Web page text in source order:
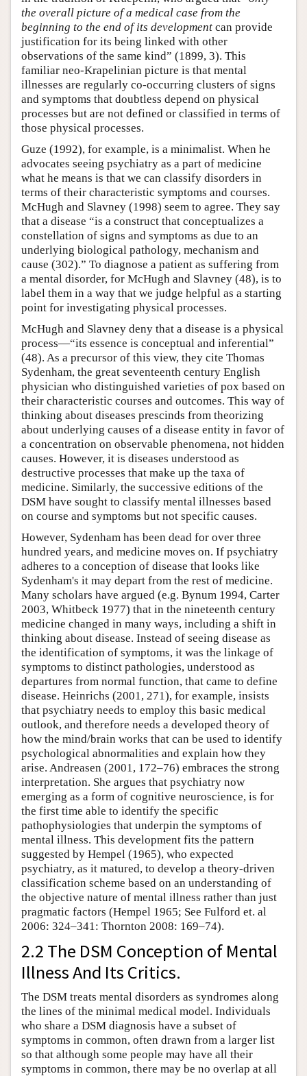
the overall picture of a medical case from the
beginning to the end of its development can provide
justification for its being linked with other
observations of the same kind” (1899, 3). This
familiar neo-Krapelinian picture is that mental
illnesses are regularly co-occurring clusters of signs
and symptoms that doubtless depend on physical
processes but are not defined or classified in terms of
those physical processes.
Guze (1992), for example, is a minimalist. When he
advocates seeing psychiatry as a part of medicine
what he means is that we can classify disorders in
terms of their characteristic symptoms and courses.
McHugh and Slavney (1998) seem to agree. They say
that a disease “is a construct that conceptualizes a
constellation of signs and symptoms as due to an
underlying biological pathology, mechanism and
cause (302).” To diagnose a patient as suffering from
a mental disorder, for McHugh and Slavney (48), is to
label them in a way that we judge helpful as a starting
point for investigating physical processes.
McHugh and Slavney deny that a disease is a physical
process—“its essence is conceptual and inferential”
(48). As a precursor of this view, they cite Thomas
Sydenham, the great seventeenth century English
physician who distinguished varieties of pox based on
their characteristic courses and outcomes. This way of
thinking about diseases prescinds from theorizing
about underlying causes of a disease entity in favor of
a concentration on observable phenomena, not hidden
causes. However, it is diseases understood as
destructive processes that make up the taxa of
medicine. Similarly, the successive editions of the
DSM have sought to classify mental illnesses based
on course and symptoms but not specific causes.
However, Sydenham has been dead for over three
hundred years, and medicine moves on. If psychiatry
adheres to a conception of disease that looks like
Sydenham's it may depart from the rest of medicine.
Many scholars have argued (e.g. Bynum 1994, Carter
2003, Whitbeck 1977) that in the nineteenth century
medicine changed in many ways, including a shift in
thinking about disease. Instead of seeing disease as
the identification of symptoms, it was the linkage of
symptoms to distinct pathologies, understood as
departures from normal function, that came to define
disease. Heinrichs (2001, 271), for example, insists
that psychiatry needs to employ this basic medical
outlook, and therefore needs a developed theory of
how the mind/brain works that can be used to identify
psychological abnormalities and explain how they
arise. Andreasen (2001, 172–76) embraces the strong
interpretation. She argues that psychiatry now
emerging as a form of cognitive neuroscience, is for
the first time able to identify the specific
pathophysiologies that underpin the symptoms of
mental illness. This development fits the pattern
suggested by Hempel (1965), who expected
psychiatry, as it matured, to develop a theory-driven
classification scheme based on an understanding of
the objective nature of mental illness rather than just
pragmatic factors (Hempel 1965; See Fulford et. al
2006: 324–341: Thornton 2008: 169–74).
2.2 The DSM Conception of Mental
Illness And Its Critics.
The DSM treats mental disorders as syndromes along
the lines of the minimal medical model. Individuals
who share a DSM diagnosis have a subset of
symptoms in common, often drawn from a larger list
so that although some people may have all their
symptoms in common, there may be no overlap at all